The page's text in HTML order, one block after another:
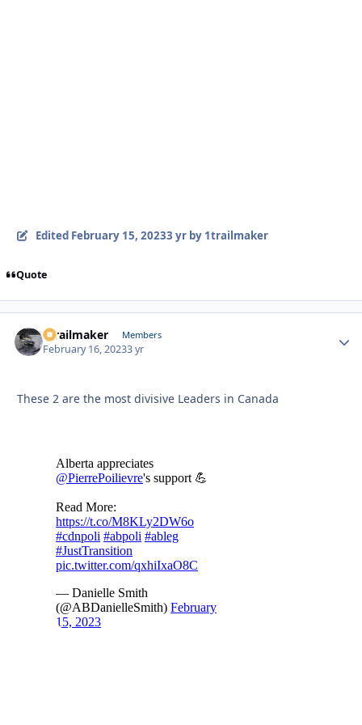
Edited February 15, 20233 yrby 1trailmaker
Quote
1trailmaker Members
February 16, 20233 yr
These 2 are the most divisive Leaders in Canada